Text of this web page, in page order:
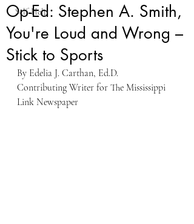
Self-Help
Op-Ed: Stephen A. Smith,
You're Loud and Wrong –
Stick to Sports
By Edelia J. Carthan, Ed.D.
Contributing Writer for The Mississippi
Link Newspaper